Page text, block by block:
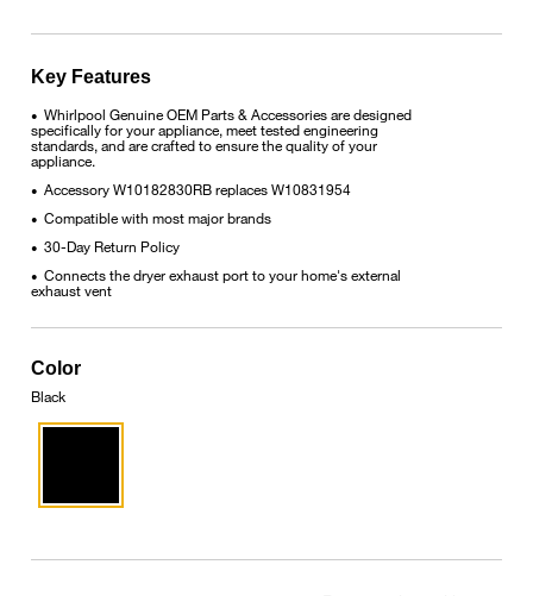
value.
Key Features
• Whirlpool Genuine OEM Parts & Accessories are designed
specifically for your appliance, meet tested engineering
standards, and are crafted to ensure the quality of your
appliance.
• Accessory W10182830RB replaces W10831954
• Compatible with most major brands
• 30-Day Return Policy
• Connects the dryer exhaust port to your home's external
exhaust vent
Color
Black